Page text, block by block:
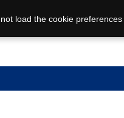
load the cookie